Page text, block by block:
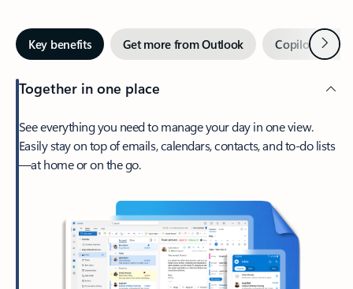
Key benefits Get more from Outlook Copilot inNext
Together in one place
See everything you need to manage your day in one view.
Easily stay on top of emails, calendars, contacts, and to-do lists
—at home or on the go.